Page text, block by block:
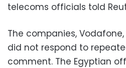
telecoms officials told
The companies,
did not respond to
comment. The Egyptian